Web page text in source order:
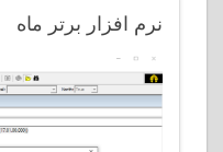
نرم افزار برتر ماه